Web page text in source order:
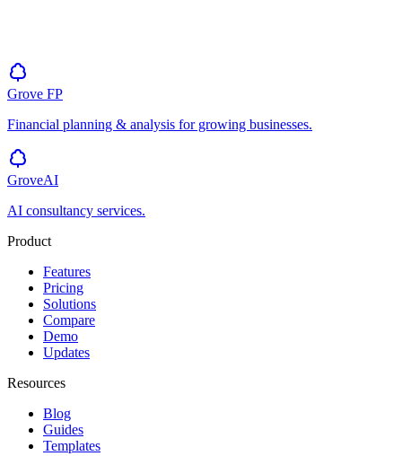
Grove FP
Financial planning & analysis for growing businesses.
GroveAI
AI consultancy services.
Product
Features
Pricing
Solutions
Compare
Demo
Updates
Resources
Blog
Guides
Templates